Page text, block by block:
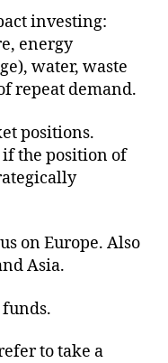
investing:
energy
water, waste
repeat demand.
positions.
if the position of
on Europe. Also
Asia.
funds.
to take a